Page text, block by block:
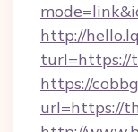
http://
turl=https://
https://
url=https://